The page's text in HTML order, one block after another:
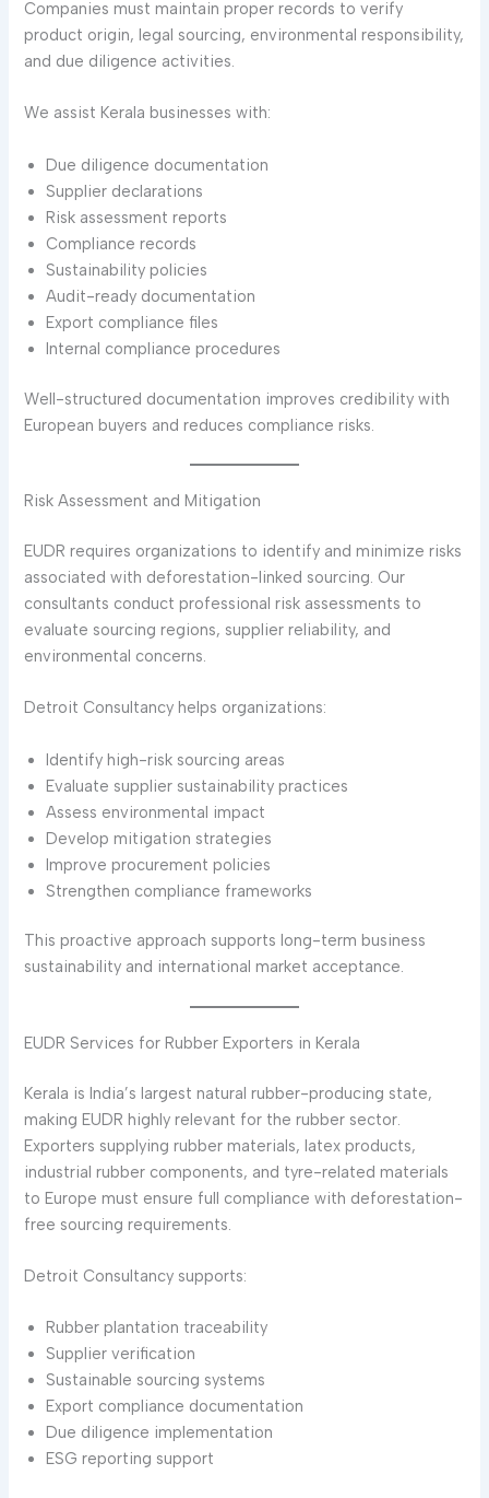
Companies must maintain proper records to verify
product origin, legal sourcing, environmental responsibility,
and due diligence activities.
We assist Kerala businesses with:
Due diligence documentation
Supplier declarations
Risk assessment reports
Compliance records
Sustainability policies
Audit-ready documentation
Export compliance files
Internal compliance procedures
Well-structured documentation improves credibility with
European buyers and reduces compliance risks.
Risk Assessment and Mitigation
EUDR requires organizations to identify and minimize risks
associated with deforestation-linked sourcing. Our
consultants conduct professional risk assessments to
evaluate sourcing regions, supplier reliability, and
environmental concerns.
Detroit Consultancy helps organizations:
Identify high-risk sourcing areas
Evaluate supplier sustainability practices
Assess environmental impact
Develop mitigation strategies
Improve procurement policies
Strengthen compliance frameworks
This proactive approach supports long-term business
sustainability and international market acceptance.
EUDR Services for Rubber Exporters in Kerala
Kerala is India’s largest natural rubber-producing state,
making EUDR highly relevant for the rubber sector.
Exporters supplying rubber materials, latex products,
industrial rubber components, and tyre-related materials
to Europe must ensure full compliance with deforestation-
free sourcing requirements.
Detroit Consultancy supports:
Rubber plantation traceability
Supplier verification
Sustainable sourcing systems
Export compliance documentation
Due diligence implementation
ESG reporting support